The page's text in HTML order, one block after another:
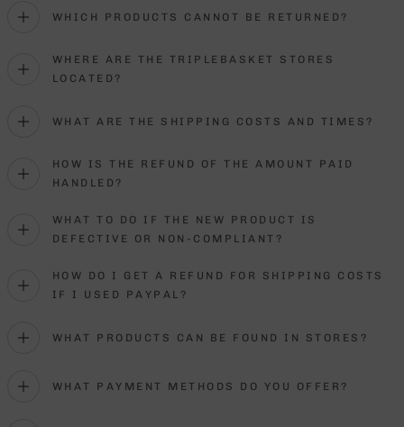
WHICH PRODUCTS CANNOT BE RETURNED?
WHERE ARE THE TRIPLEBASKET STORES
LOCATED?
WHAT ARE THE SHIPPING COSTS AND TIMES?
HOW IS THE REFUND OF THE AMOUNT PAID
HANDLED?
WHAT TO DO IF THE NEW PRODUCT IS
DEFECTIVE OR NON-COMPLIANT?
HOW DO I GET A REFUND FOR SHIPPING COSTS
IF I USED PAYPAL?
WHAT PRODUCTS CAN BE FOUND IN STORES?
WHAT PAYMENT METHODS DO YOU OFFER?